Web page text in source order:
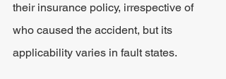
their insurance policy, irrespective of
who caused the accident, but its
applicability varies in fault states.